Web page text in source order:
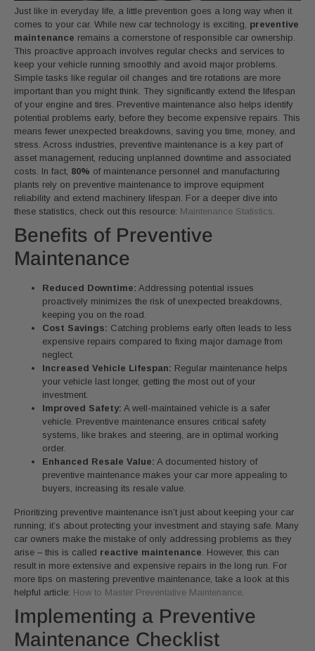
Just like in everyday life, a little prevention goes a long way when it
comes to your car. While new car technology is exciting, preventive
maintenance remains a cornerstone of responsible car ownership.
This proactive approach involves regular checks and services to
keep your vehicle running smoothly and avoid major problems.
Simple tasks like regular oil changes and tire rotations are more
important than you might think. They significantly extend the lifespan
of your engine and tires. Preventive maintenance also helps identify
potential problems early, before they become expensive repairs. This
means fewer unexpected breakdowns, saving you time, money, and
stress. Across industries, preventive maintenance is a key part of
asset management, reducing unplanned downtime and associated
costs. In fact, 80% of maintenance personnel and manufacturing
plants rely on preventive maintenance to improve equipment
reliability and extend machinery lifespan. For a deeper dive into
these statistics, check out this resource: Maintenance Statistics
Benefits of Preventive
Maintenance
Reduced Downtime: Addressing potential issues
proactively minimizes the risk of unexpected breakdowns,
keeping you on the road.
Cost Savings: Catching problems early often leads to less
expensive repairs compared to fixing major damage from
neglect.
Increased Vehicle Lifespan: Regular maintenance helps
your vehicle last longer, getting the most out of your
investment.
Improved Safety: A well-maintained vehicle is a safer
vehicle. Preventive maintenance ensures critical safety
systems, like brakes and steering, are in optimal working
order.
Enhanced Resale Value: A documented history of
preventive maintenance makes your car more appealing to
buyers, increasing its resale value.
Prioritizing preventive maintenance isn’t just about keeping your car
running; it’s about protecting your investment and staying safe. Many
car owners make the mistake of only addressing problems as they
arise – this is called reactive maintenance . However, this can
result in more extensive and expensive repairs in the long run. For
more tips on mastering preventive maintenance, take a look at this
helpful article: How to Master Preventative Maintenance
Implementing a Preventive
Maintenance Checklist